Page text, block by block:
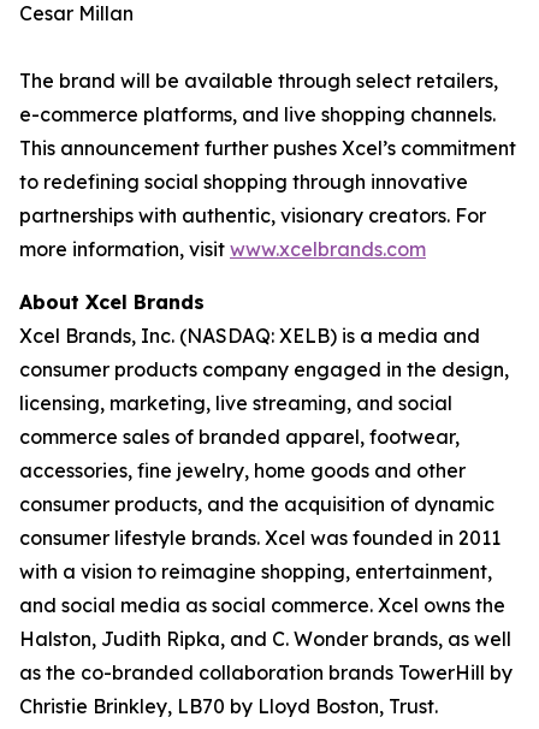
Cesar Millan
The brand will be available through select retailers,
e-commerce platforms, and live shopping channels.
This announcement further pushes Xcel’s commitment
to redefining social shopping through innovative
partnerships with authentic, visionary creators. For
more information, visit www.xcelbrands.com
About Xcel Brands
Xcel Brands, Inc. (NASDAQ: XELB) is a media and
consumer products company engaged in the design,
licensing, marketing, live streaming, and social
commerce sales of branded apparel, footwear,
accessories, fine jewelry, home goods and other
consumer products, and the acquisition of dynamic
consumer lifestyle brands. Xcel was founded in 2011
with a vision to reimagine shopping, entertainment,
and social media as social commerce. Xcel owns the
Halston, Judith Ripka, and C. Wonder brands, as well
as the co-branded collaboration brands TowerHill by
Christie Brinkley, LB70 by Lloyd Boston, Trust.